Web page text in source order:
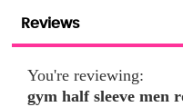
Reviews
You're reviewing:
gym half sleeve men